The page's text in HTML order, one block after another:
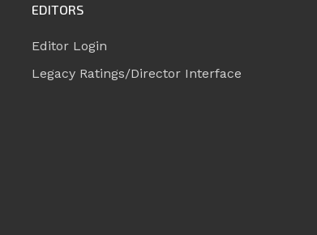
EDITORS
Editor Login
Legacy Ratings/Director Interface